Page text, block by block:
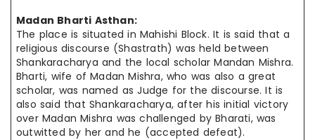
Madan Bharti Asthan:
The place is situated in Mahishi Block. It is said that a
religious discourse (Shastrath) was held between
Shankaracharya and the local scholar Mandan Mishra.
Bharti, wife of Madan Mishra, who was also a great
scholar, was named as Judge for the discourse. It is
also said that Shankaracharya, afterhis initial victory
over Madan Mishra was challenged by Bharati, was
outwitted by her and he (accepted defeat).